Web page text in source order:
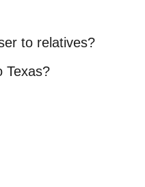
to relatives?
Texas?